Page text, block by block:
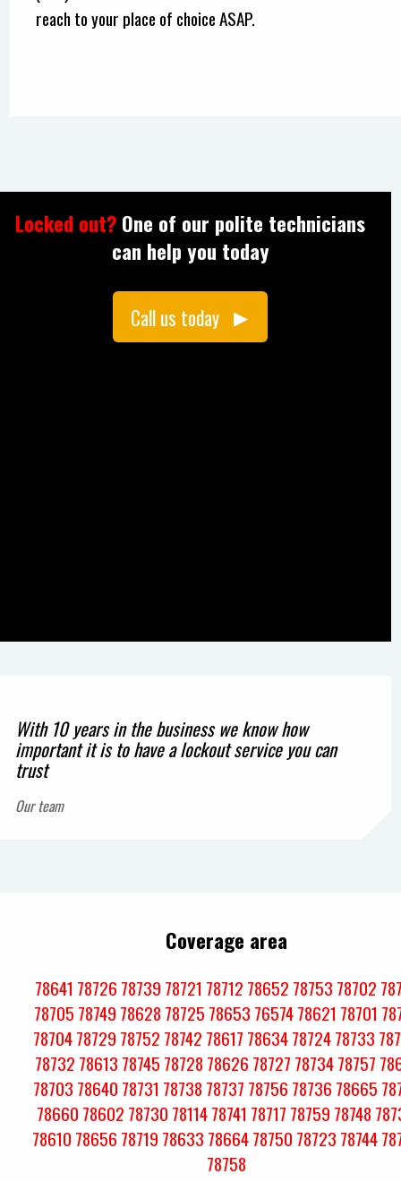
reach to your place of choice ASAP.
Locked out? One of our polite technicians
can help you today
Call us today
With 10 years in the business we know how
important it is to have a lockout service you can
trust
Our team
Coverage area
78641 78726 78739 78721 78712 78652 78753 78702
78705 78749 78628 78725 78653 7657478621 78701
7870478729 78752 78742 78617 786347872478733
78732 78613 78745 78728 78626 78727 7873478757
78703 78640 78731 78738 78737 78756 78736 78665
78660 78602 78730 7811478741 78717 78759 78748
78610 78656 78719 78633 7866478750 78723 78744
78758